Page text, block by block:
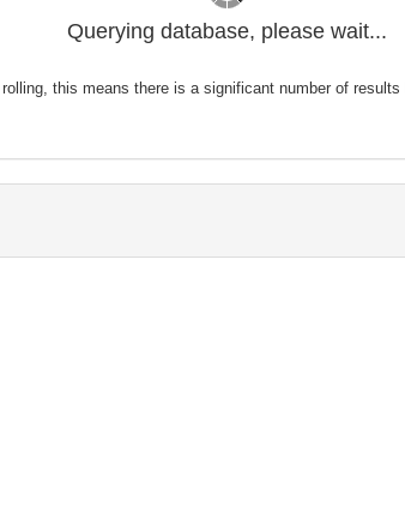
Querying database, please wait...
this means there is a significant number of